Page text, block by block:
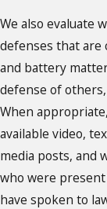
We also evaluate
defenses that are
and battery
defense of
When
available video,
media posts, and
who were
have spoken to